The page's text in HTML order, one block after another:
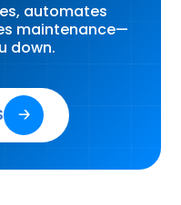
automates
maintenance—
down.
🡢